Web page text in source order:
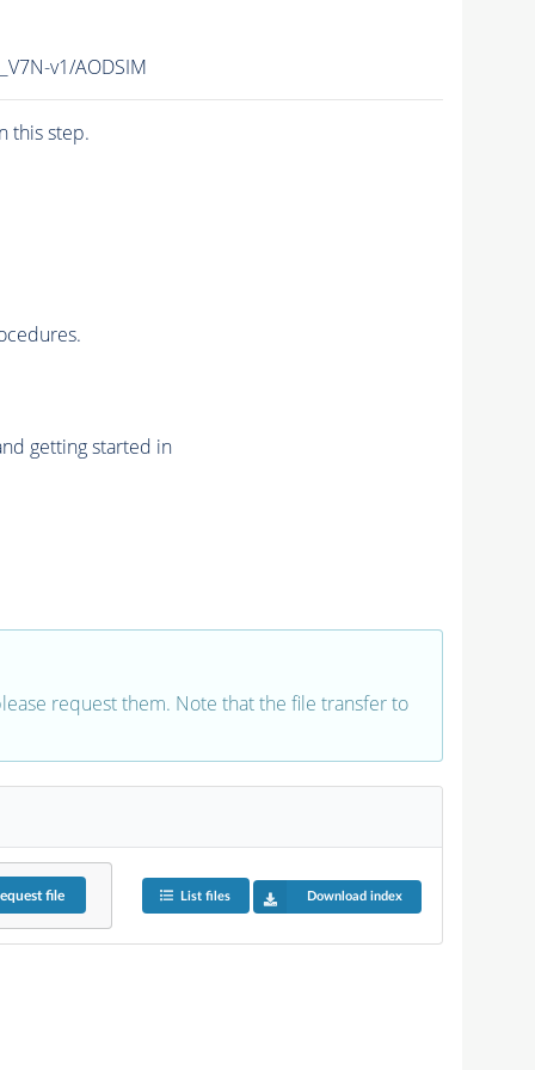
v1/AODSIM
this step.
getting started in
request them. Note that the file transfer to
file List files Download index